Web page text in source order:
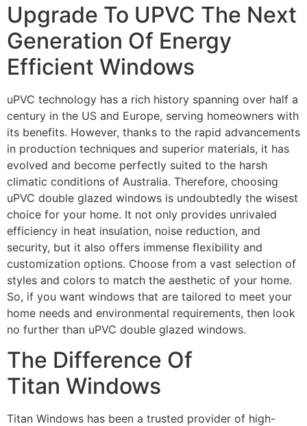
Upgrade To UPVC The Next
Generation Of Energy
Efficient Windows
uPVC technology has a rich history spanning over half a
century in the US and Europe, serving homeowners with
its benefits. However, thanks to the rapid advancements
in production techniques and superior materials, it has
evolved and become perfectly suited to the harsh
climatic conditions of Australia. Therefore, choosing
uPVC double glazed windows is undoubtedly the wisest
choice for your home. It not only provides unrivaled
efficiency in heat insulation, noise reduction, and
security, but it also offers immense flexibility and
customization options. Choose from a vast selection of
styles and colors to match the aesthetic of your home.
So, if you want windows that are tailored to meet your
home needs and environmental requirements, then look
no further than uPVC double glazed windows.
The Difference Of
Titan Windows
Titan Windows has been a trusted provider of high-